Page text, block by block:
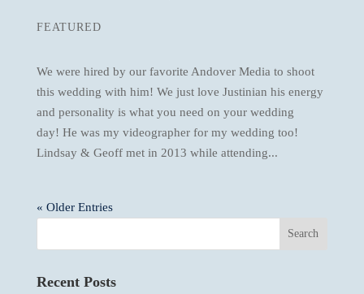
FEATURED
We were hired by our favorite Andover Media to shoot
this wedding with him! We just love Justinian his energy
and personality is what you need on your wedding
day! He was my videographer for my wedding too!
Lindsay & Geoff met in 2013 while attending...
« Older Entries
Recent Posts